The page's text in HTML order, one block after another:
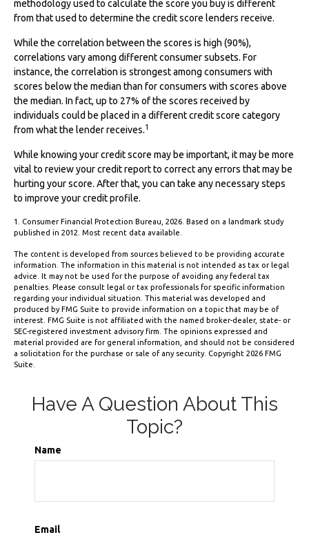
methodology used to calculate the score you buy is different
from that used to determine the credit score lenders receive.
While the correlation between the scores is high (90%),
correlations vary among different consumer subsets. For
instance, the correlation is strongest among consumers with
scores below the median than for consumers with scores above
the median. In fact, up to 27% of the scores received by
individuals could be placed in a different credit score category
from what the lender receives.1
While knowing your credit score may be important, it may be more
vital to review your credit report to correct any errors that may be
hurting your score. After that, you can take any necessary steps
to improve your credit profile.
1. Consumer Financial Protection Bureau, 2026. Based on a landmark study
published in 2012. Most recent data available.
The content is developed from sources believed to be providing accurate
information. The information in this material is not intended as tax or legal
advice. It may not be used for the purpose of avoiding any federal tax
penalties. Please consult legal or tax professionals for specific information
regarding your individual situation. This material was developed and
produced by FMG Suite to provide information on a topic that may be of
interest. FMG Suite is not affiliated with the named broker-dealer, state- or
SEC-registered investment advisory firm. The opinions expressed and
material provided are for general information, and should not be considered
a solicitation for the purchase or sale of any security. Copyright 2026 FMG
Suite.
Have A Question About This
Topic?
Name
Email